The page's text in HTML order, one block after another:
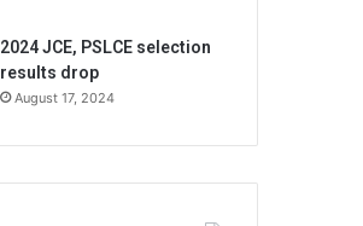
2024 JCE, PSLCE selection
results drop
August 17, 2024